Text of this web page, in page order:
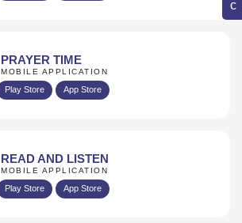
PRAYER TIME
MOBILE APPLICATION
Play Store App Store
READ AND LISTEN
MOBILE APPLICATION
Play Store App Store